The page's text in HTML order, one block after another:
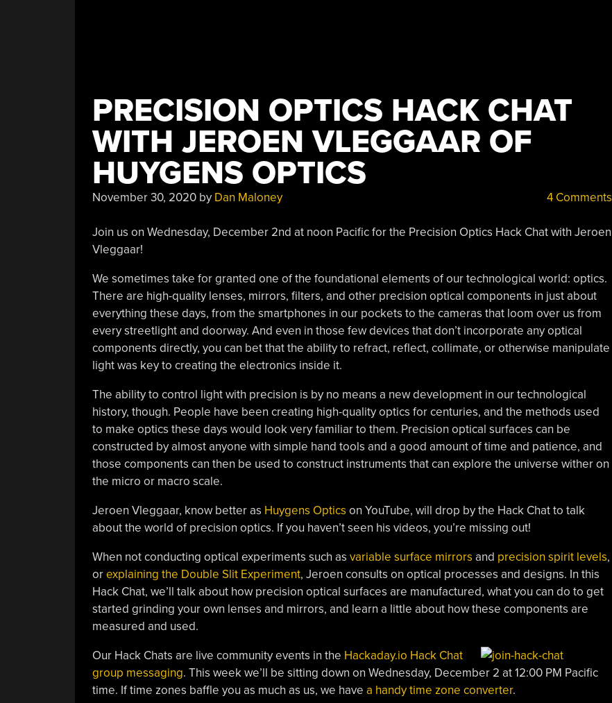
PRECISION OPTICS HACK CHAT
WITH JEROEN VLEGGAAR OF
HUYGENS OPTICS
November 30, 2020by Dan Maloney 4 Comments
Join us on Wednesday, December 2nd at noon Pacific for the Precision Optics Hack Chat with Jeroen
Vleggaar!
We sometimes take for granted one of the foundational elements of our technological world: optics.
There are high-quality lenses, mirrors, filters, and other precision optical components in just about
everything these days, from the smartphones in our pockets to the cameras that loom over us from
every streetlight and doorway. And even in those few devices that don’t incorporate any optical
components directly, you can bet that the ability to refract, reflect, collimate, or otherwise manipulate
light was key to creating the electronics inside it.
The ability to control light with precision is by no means a new development in our technological
history, though. People have been creating high-quality optics for centuries, and the methods used
to make optics these days would look very familiar to them. Precision optical surfaces can be
constructed by almost anyone with simple hand tools and a good amount of time and patience, and
those components can then be used to construct instruments that can explore the universe wither on
the micro or macro scale.
Jeroen Vleggaar, know better as Huygens Optics on YouTube, will drop by the Hack Chat to talk
about the world of precision optics. If you haven’t seen his videos, you’re missing out!
When not conducting optical experiments such as variable surface mirrors and precision spirit levels,
orexplaining the Double Slit Experiment, Jeroen consults on optical processes and designs. In this
Hack Chat, we’ll talk about how precision optical surfaces are manufactured, what you can do to get
started grinding your own lenses and mirrors, and learn a little about how these components are
measured and used.
Our Hack Chats are live community events in the Hackaday.io Hack Chat
group messaging. This week we’ll be sitting down on Wednesday, December 2 at 12:00 PM Pacific
time. If time zones baffle you as much as us, we have a handy time zone converter.